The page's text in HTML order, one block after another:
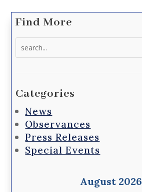
Find More
Categories
News
Observances
Press Releases
Special Events
August 2026